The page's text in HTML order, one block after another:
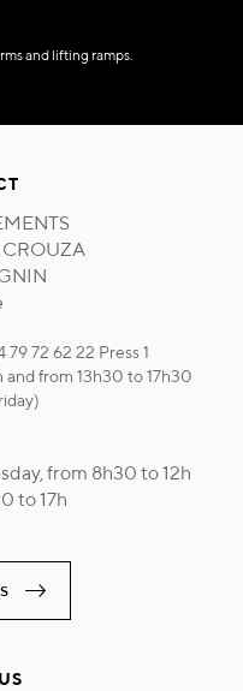
and lifting ramps.
CROUZA
72 62 22 Press 1
from 13h30 to 17h30
from 8h30 to 12h
to 17h